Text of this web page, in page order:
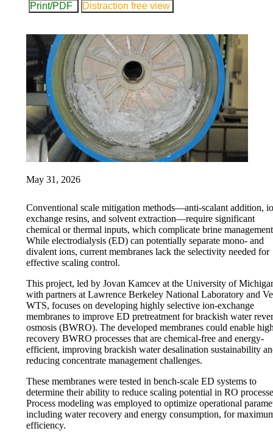
Print/PDF Distraction free view
May 31, 2026
Conventional scale mitigation methods—anti-scalant addition,
exchange resins, and solvent extraction—require significant
chemical or thermal inputs, which complicate brine
While electrodialysis (ED) can potentially separate mono- and
divalent ions, current membranes lack the selectivity needed for
effective scaling control.
This project, led by Jovan Kamcev at the University of
with partners at Lawrence Berkeley National Laboratory and
WTS, focuses on developing highly selective ion-exchange
membranes to improve ED pretreatment for brackish water
osmosis (BWRO). The developed membranes could enable
recovery BWRO processes that are chemical-free and energy-
efficient, improving brackish water desalination sustainability
reducing concentrate management challenges.
These membranes were tested in bench-scale ED systems to
determine their ability to reduce scaling potential in RO
Process modeling was employed to optimize operational
including water recovery and energy consumption, for
efficiency.